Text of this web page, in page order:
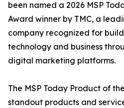
been named a 2026 MSP
Award winner by TMC, a
company recognized for
technology and business
digital marketing platforms.
The MSP Today Product of
standout products and